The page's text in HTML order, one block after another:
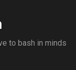
to bash in minds